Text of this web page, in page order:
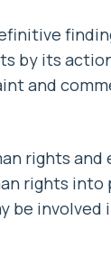
by its
and
rights and
rights into
be involved